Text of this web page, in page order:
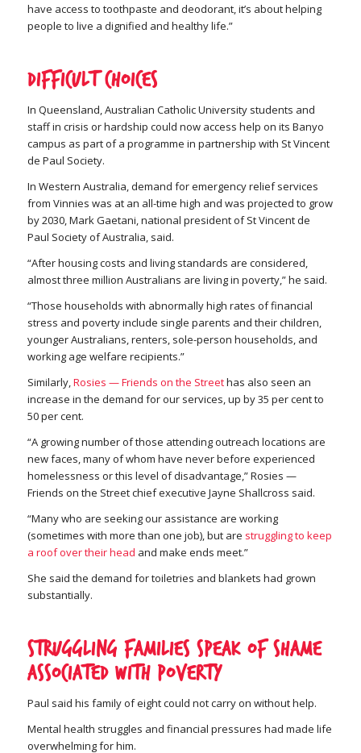
have access to toothpaste and deodorant, it’s about helping
people to live a dignified and healthy life.”
Difficult choices
In Queensland, Australian Catholic University students and
staff in crisis or hardship could now access help on its Banyo
campus as part of a programme in partnership with St Vincent
de Paul Society.
In Western Australia, demand for emergency relief services
from Vinnies was at an all-time high and was projected to grow
by 2030, Mark Gaetani, national president of St Vincent de
Paul Society of Australia, said.
“After housing costs and living standards are considered,
almost three million Australians are living in poverty,” he said.
“Those households with abnormally high rates of financial
stress and poverty include single parents and their children,
younger Australians, renters, sole-person households, and
working age welfare recipients.”
Similarly,Rosies — Friends on the Streethas also seen an
increase in the demand for our services, up by 35 per cent to
50 per cent.
“A growing number of those attending outreach locations are
new faces, many of whom have never before experienced
homelessness or this level of disadvantage,” Rosies —
Friends on the Street chief executive Jayne Shallcross said.
“Many who are seeking our assistance are working
(sometimes with more than one job), but are struggling to keep
a roof over their head and make ends meet.”
She said the demand for toiletries and blankets had grown
substantially.
Struggling families speak of shame
associated with poverty
Paul said his family of eight could not carry on without help.
Mental health struggles and financial pressures had made life
overwhelming for him.